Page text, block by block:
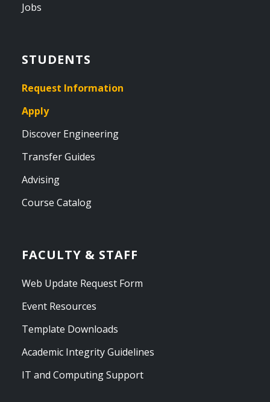
Jobs
STUDENTS
Request Information
Apply
Discover Engineering
Transfer Guides
Advising
Course Catalog
FACULTY & STAFF
Web Update Request Form
Event Resources
Template Downloads
Academic Integrity Guidelines
IT and Computing Support